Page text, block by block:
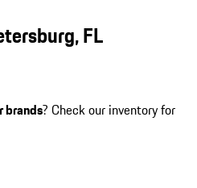
FL
brands? Check our inventory for